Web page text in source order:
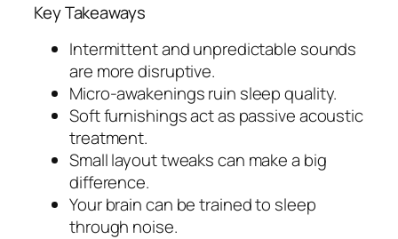
Key Takeaways
Intermittent and unpredictable sounds
are more disruptive.
Micro-awakenings ruin sleep quality.
Soft furnishings act as passive acoustic
treatment.
Small layout tweaks can make a big
difference.
Your brain can be trained to sleep
through noise.